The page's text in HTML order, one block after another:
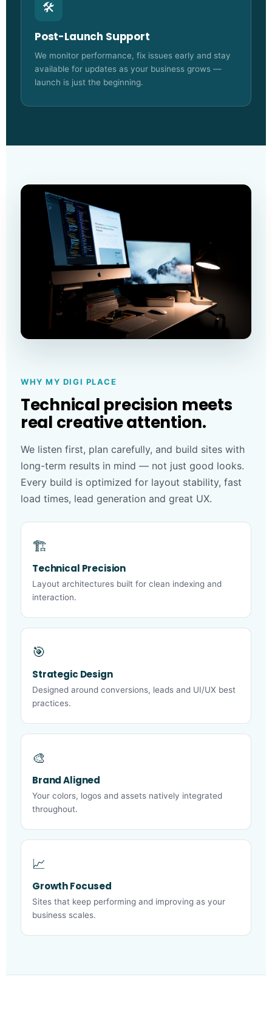
🛠️
Post-Launch Support
We monitor performance, fix issues early and stay
available for updates as your business grows —
launch is just the beginning.
WHY MY DIGI PLACE
Technical precision meets
real creative attention.
We listen first, plan carefully, and build sites with
long-term results in mind — not just good looks.
Every build is optimized for layout stability, fast
load times, lead generation and great UX.
🏗️
Technical Precision
Layout architectures built for clean indexing and
interaction.
🎯
Strategic Design
Designed around conversions, leads and UI/UX best
practices.
🎨
Brand Aligned
Your colors, logos and assets natively integrated
throughout.
📈
Growth Focused
Sites that keep performing and improving as your
business scales.